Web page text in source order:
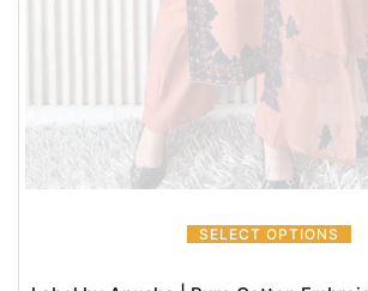
SELECT OPTIONS